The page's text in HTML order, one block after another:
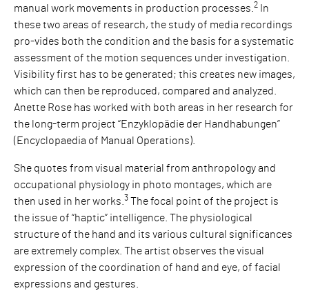
manual work movements in production processes. 2
In
these two areas of research, the study of media recordings
pro-vides both the condition and the basis for a systematic
assessment of the motion sequences under investigation.
Visibility first has to be generated; this creates new images,
which can then be reproduced, compared and analyzed.
Anette Rose has worked with both areas in her research for
the long-term project “Enzyklopädie der Handhabungen”
(Encyclopaedia of Manual Operations).
She quotes from visual material from anthropology and
occupational physiology in photo montages, which are
then used in her works. 3 The focal point of the project is
the issue of “haptic” intelligence. The physiological
structure of the hand and its various cultural significances
are extremely complex. The artist observes the visual
expression of the coordination of hand and eye, of facial
expressions and gestures.